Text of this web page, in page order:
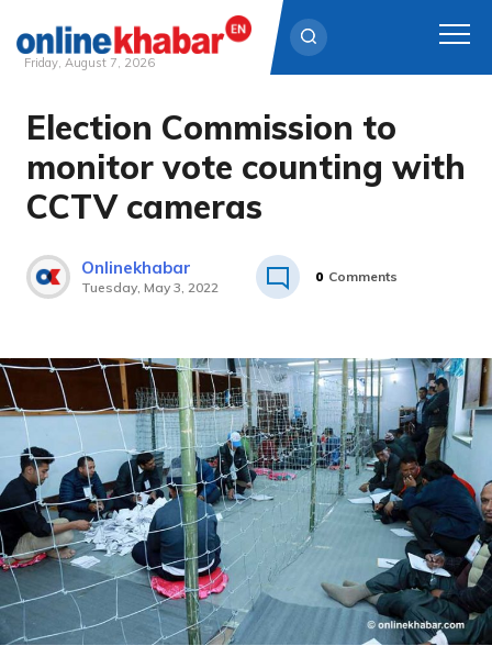
Skip
content
Friday, August 7, 2026
Election Commission to
monitor vote counting with
CCTV cameras
Onlinekhabar
Tuesday, May 3, 2022
0 Comments